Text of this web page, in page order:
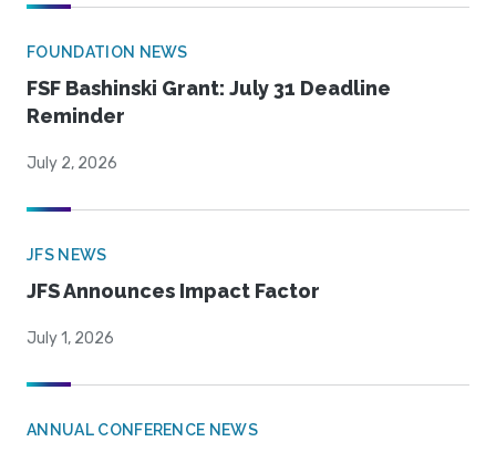
FOUNDATION NEWS
FSF Bashinski Grant: July 31 Deadline
Reminder
July 2, 2026
JFS NEWS
JFS Announces Impact Factor
July 1, 2026
ANNUAL CONFERENCE NEWS